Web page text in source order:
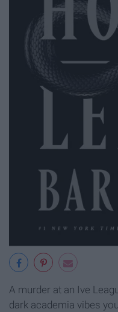
A murder at an Ive
dark academia vibes